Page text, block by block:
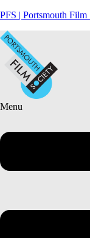
PFS | Portsmouth
Menu